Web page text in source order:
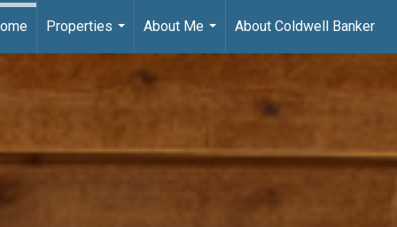
Properties
...
About Me
...
About Coldwell Banker